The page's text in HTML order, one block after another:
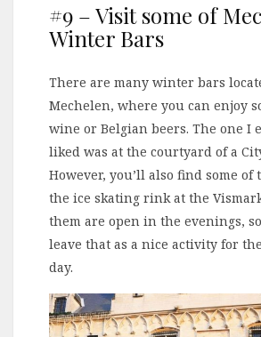
#9 – Visit some of
Winter Bars
There are many winter bars
Mechelen, where you can enjoy
wine or Belgian beers. The one I
liked was at the courtyard of a
However, you’ll also find some of
the ice skating rink at the
them are open in the evenings,
leave that as a nice activity for
day.